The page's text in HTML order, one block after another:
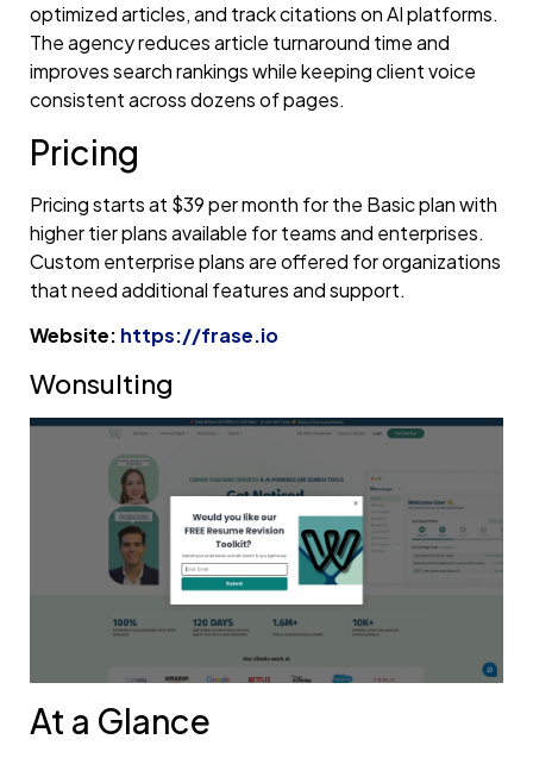
optimized articles, and track citations on AI platforms.
The agency reduces article turnaround time and
improves search rankings while keeping client voice
consistent across dozens of pages.
Pricing
Pricing starts at $39 per month for the Basic plan with
higher tier plans available for teams and enterprises.
Custom enterprise plans are offered for organizations
that need additional features and support.
Website: https://frase.io
Wonsulting
At a Glance